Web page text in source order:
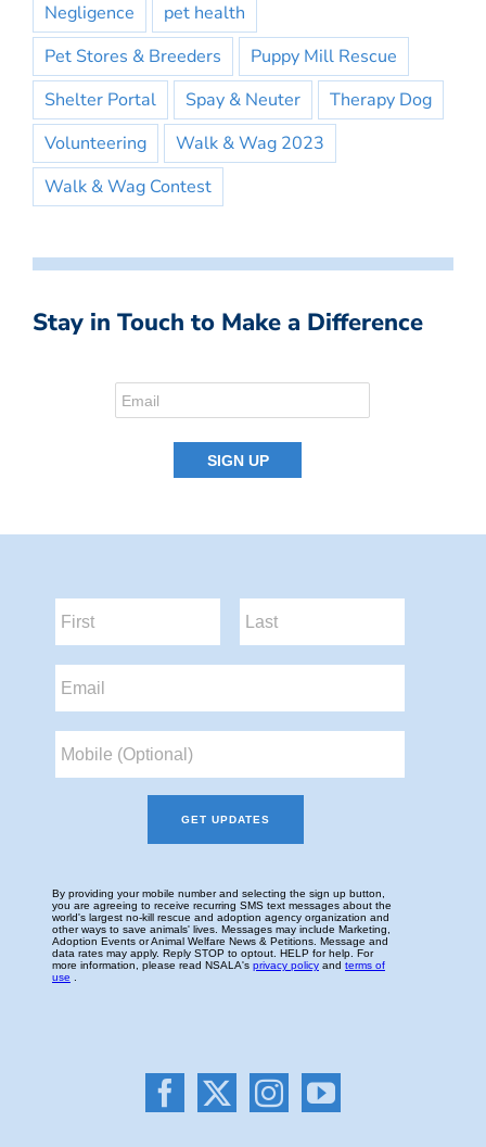
Negligence
pet health
Pet Stores & Breeders
Puppy Mill Rescue
Shelter Portal
Spay & Neuter
Therapy Dog
Volunteering
Walk & Wag 2023
Walk & Wag Contest
Stay in Touch to Make a Difference